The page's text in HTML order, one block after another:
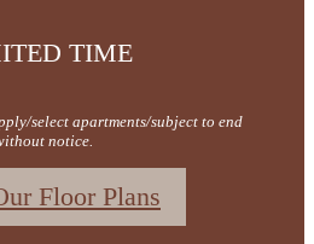
TIME
select apartments/subject to end
notice.
Floor Plans